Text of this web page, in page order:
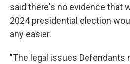
said there's no evidence that
2024 presidential election
any easier.
"The legal issues Defendants